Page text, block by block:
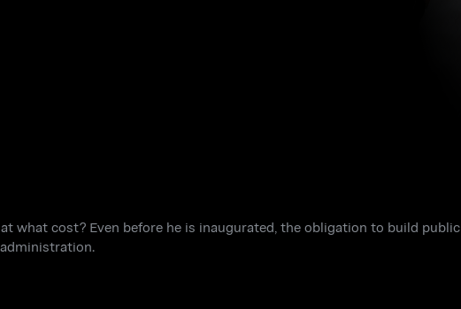
what cost? Even before he is inaugurated, the obligation to build public